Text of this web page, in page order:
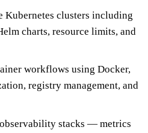
Kubernetes clusters including
charts, resource limits, and
workflows using Docker,
registry management, and
stacks — metrics